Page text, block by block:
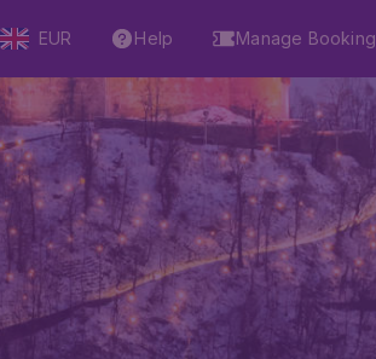
EUR Help Manage Booking